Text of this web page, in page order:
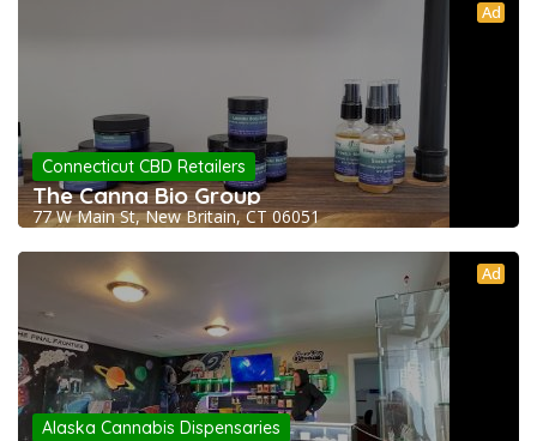
Ad
Connecticut CBD Retailers
The Canna Bio Group
77 W Main St, New Britain, CT 06051
Ad
Alaska Cannabis Dispensaries